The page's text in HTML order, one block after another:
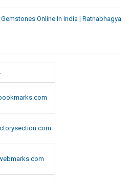
Online In India | Ratnabhagya